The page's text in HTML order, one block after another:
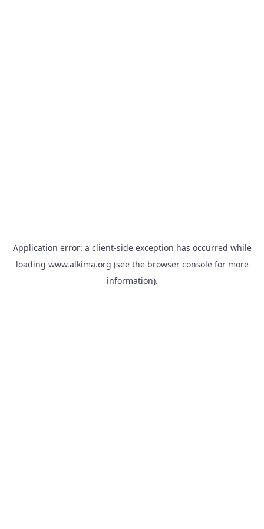
Application error: a client-side exception has occurred while
loading www.alkima.org (see the browser consolefor more
information).